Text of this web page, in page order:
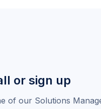
or sign up
of our Solutions